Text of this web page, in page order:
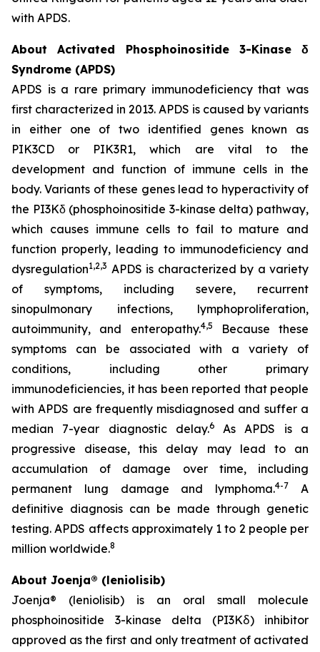
with APDS.
About Activated Phosphoinositide 3-Kinase δ
Syndrome (APDS)
APDS is a rare primary immunodeficiency that was
first characterized in 2013. APDS is caused by variants
in either one of two identified genes known as
PIK3CD or PIK3R1, which are vital to the
development and function of immune cells in the
body. Variants of these genes lead to hyperactivity of
the PI3Kδ (phosphoinositide 3-kinase delta) pathway,
which causes immune cells to fail to mature and
function properly, leading to immunodeficiency and
dysregulation1,2,3 APDS is characterized by a variety
of symptoms, including severe, recurrent
sinopulmonary infections, lymphoproliferation,
autoimmunity, and enteropathy.4,5
Because these
symptoms can be associated with a variety of
conditions, including other primary
immunodeficiencies, it has been reported that people
with APDS are frequently misdiagnosed and suffer a
median 7-year diagnostic delay.6 As APDS is a
progressive disease, this delay may lead to an
accumulation of damage over time, including
permanent lung damage and lymphoma.4-7
A
definitive diagnosis can be made through genetic
testing. APDS affects approximately 1 to 2 people per
million worldwide.8
About Joenja® (leniolisib)
Joenja® (leniolisib) is an oral small molecule
phosphoinositide 3-kinase delta (PI3Kẟ) inhibitor
approved as the first and only treatment of activated